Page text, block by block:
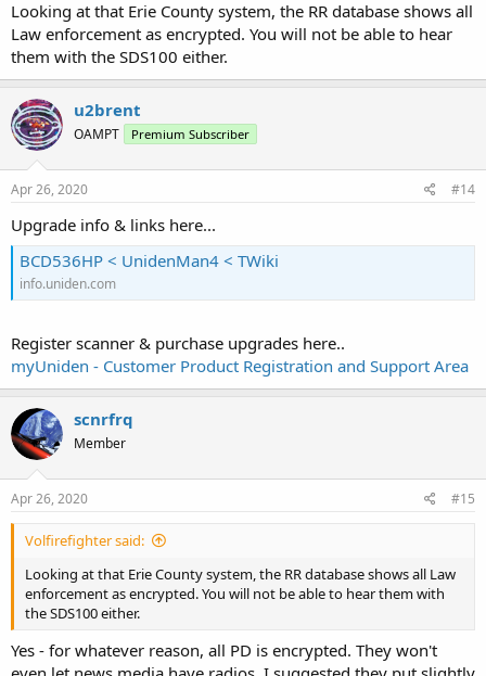
Looking at that Erie County system, the RR database shows all
Law enforcement as encrypted. You will not be able to hear
them with the SDS100 either.
u2brent
OAMPT Premium Subscriber
Apr 26, 2020 #14
Upgrade info & links here...
BCD536HP < UnidenMan4 < TWiki
info.uniden.com
Register scanner & purchase upgrades here..
myUniden - Customer Product Registration and Support Area
scnrfrq
Member
Apr 26, 2020 #15
Volfirefighter said:
Looking at that Erie County system, the RR database shows all Law
enforcement as encrypted. You will not be able to hear them with
the SDS100 either.
Yes - for whatever reason, all PD is encrypted. They won't